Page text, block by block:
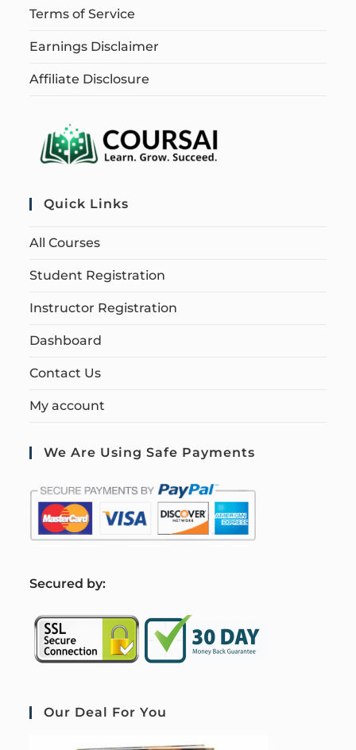
Terms of Service
Earnings Disclaimer
Affiliate Disclosure
Quick Links
All Courses
Student Registration
Instructor Registration
Dashboard
Contact Us
My account
We Are Using Safe Payments
Secured by:
Our Deal For You